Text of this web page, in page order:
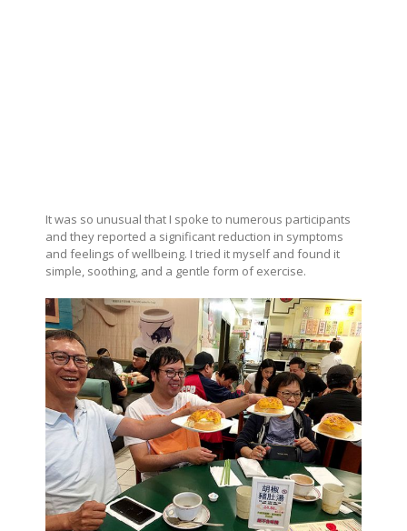
It was so unusual that I spoke to numerous participants
and they reported a significant reduction in symptoms
and feelings of wellbeing. I tried it myself and found it
simple, soothing, and a gentle form of exercise.